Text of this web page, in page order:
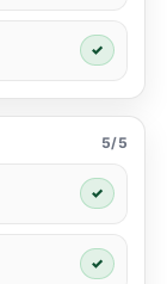
✓
5/5
✓
✓